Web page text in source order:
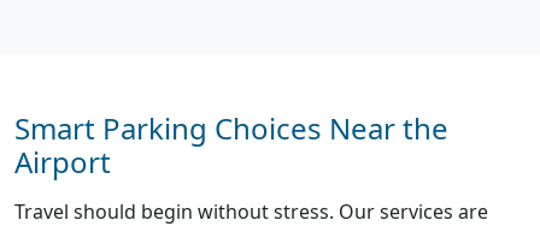
Smart Parking Choices Near the
Airport
Travel should begin without stress. Our services are